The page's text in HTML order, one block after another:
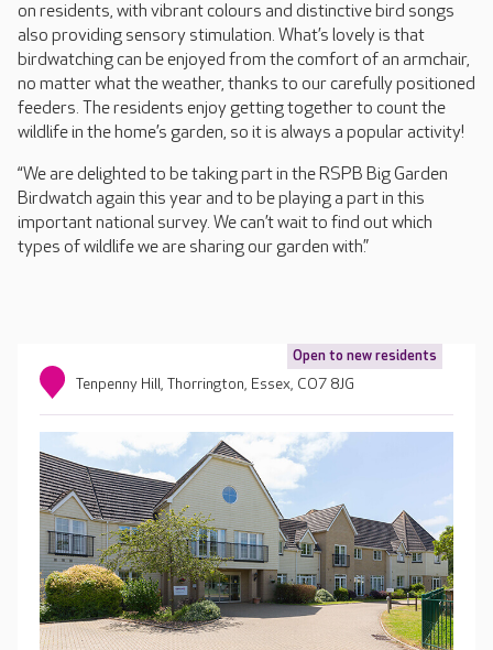
on residents, with vibrant colours and distinctive bird songs
also providing sensory stimulation. What’s lovely is that
birdwatching can be enjoyed from the comfort of an armchair,
no matter what the weather, thanks to our carefully positioned
feeders. The residents enjoy getting together to count the
wildlife in the home’s garden, so it is always a popular activity!
“We are delighted to be taking part in the RSPB Big Garden
Birdwatch again this year and to be playing a part in this
important national survey. We can’t wait to find out which
types of wildlife we are sharing our garden with.”
Open to new residents
Tenpenny Hill, Thorrington, Essex, CO7 8JG